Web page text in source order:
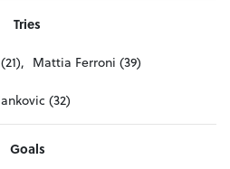
Tries
Mattia Ferroni (39)
(32)
Goals